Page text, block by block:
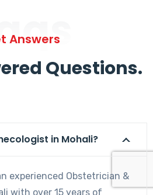
Answers
Questions.
in Mohali?
experienced Obstetrician &
with over 15 years of